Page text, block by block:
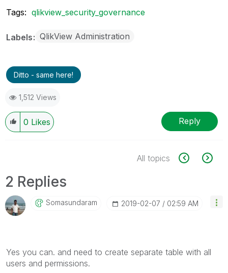
Tags: qlikview_security_governance
Labels QlikView Administration
Ditto - same here!
1,512 Views
0 Likes Reply
All topics
2 Replies
Somasundaram ‎2019-02-07 02:59 AM
Yes you can. and need to create separate table with all
users and permissions.